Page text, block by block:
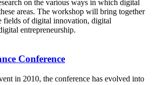
on the various ways in which digital
areas. The workshop will bring together
fields of digital innovation, digital
entrepreneurship.
Conference
in 2010, the conference has evolved into